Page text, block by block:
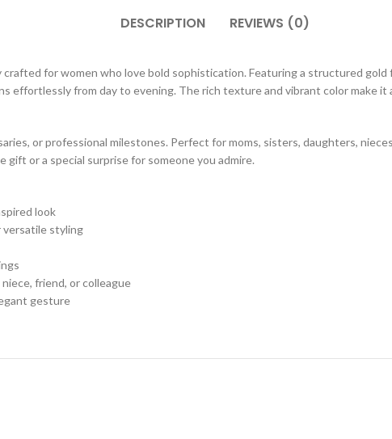
DESCRIPTION REVIEWS (0)
for women who love bold sophistication. Featuring a structured
effortlessly from day to evening. The rich texture and vibrant color make
or professional milestones. Perfect for moms, sisters, daughters,
gift or a special surprise for someone you admire.
look
versatile styling
friend, or colleague
gesture